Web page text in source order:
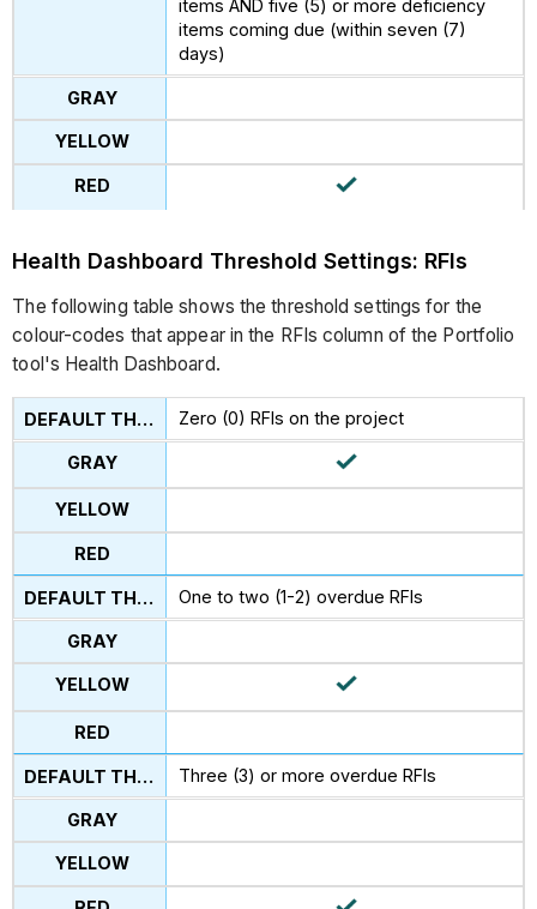
items AND five (5) or more deficiency
items coming due (within seven (7)
days)
Health Dashboard Threshold Settings: RFIs
The following table shows the threshold settings for the
colour-codes that appear in the RFIs column of the Portfolio
tool's Health Dashboard.
Zero (0) RFIs on the project
One to two (1-2) overdue RFIs
Three (3) or more overdue RFIs